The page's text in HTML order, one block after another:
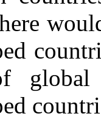
global